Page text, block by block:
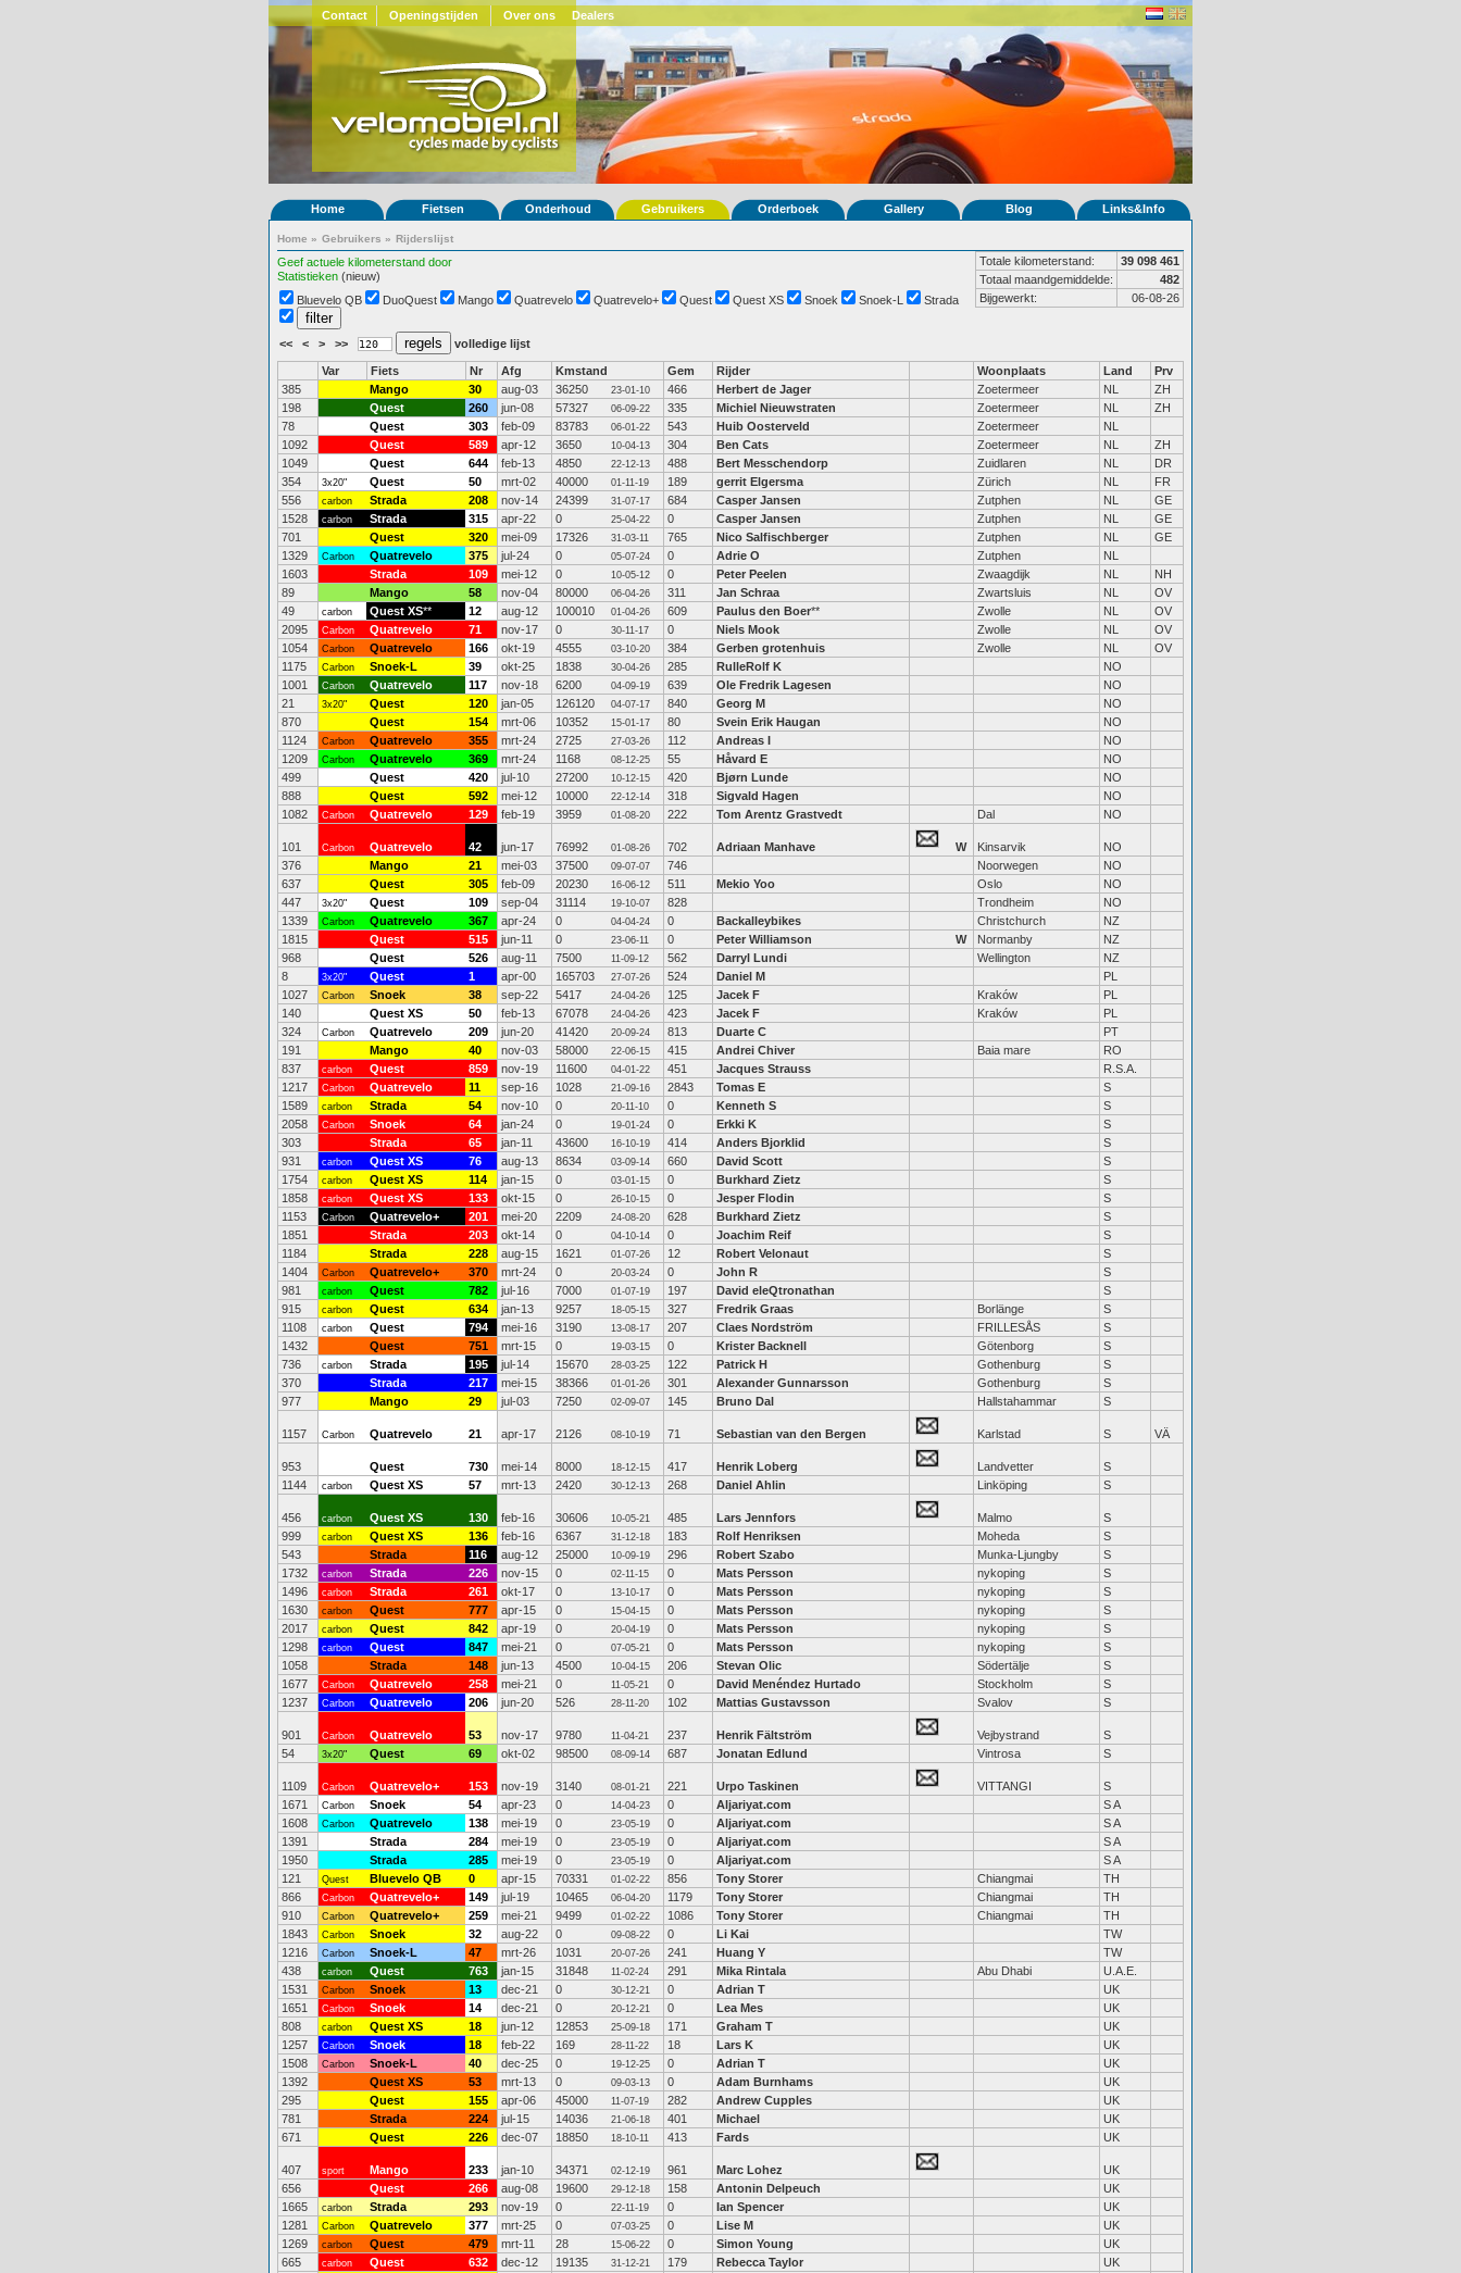
Contact Openingstijden Over ons Dealers
Home Fietsen Onderhoud Gebruikers Orderboek Gallery Blog Links&Info
Home » Gebruikers » Rijderslijst
Geef actuele kilometerstand door
Statistieken (nieuw)
Totale kilometerstand:
39 098 461
Totaal maandgemiddelde:
482
Bijgewerkt:
06-08-26
Bluevelo QB DuoQuest Mango Quatrevelo Quatrevelo+ Quest Quest XS Snoek Snoek-L Strada
<< < > >> volledige lijst
Var Fiets Nr Afg Kmstand Gem Rijder Woonplaats Land
Prv
385
Mango 30 aug-03 36250 23-01-10 466 Herbert de Jager Zoetermeer NL
ZH
198
Quest 260 jun-08 57327 06-09-22 335 Michiel Nieuwstraten Zoetermeer NL
ZH
78
Quest 303 feb-09 83783 06-01-22 543 Huib Oosterveld Zoetermeer
NL
1092
Quest 589 apr-12 3650 10-04-13 304 Ben Cats Zoetermeer NL
ZH
1049
Quest 644 feb-13 4850 22-12-13 488 Bert Messchendorp Zuidlaren NL
DR
354
3x20" Quest 50 mrt-02 40000 01-11-19 189 gerrit Elgersma Zürich NL
FR
556
carbon Strada 208 nov-14 24399 31-07-17 684 Casper Jansen Zutphen NL
GE
1528
carbon Strada 315 apr-22 0 25-04-22 0 Casper Jansen Zutphen NL
GE
701
Quest 320 mei-09 17326 31-03-11 765 Nico Salfischberger Zutphen NL
GE
1329
Carbon Quatrevelo 375 jul-24 0 05-07-24 0 Adrie O Zutphen
NL
1603
Strada 109 mei-12 0 10-05-12 0 Peter Peelen Zwaagdijk NL
NH
89
Mango 58 nov-04 80000 06-04-26 311 Jan Schraa Zwartsluis NL
OV
49
carbon Quest XS** 12 aug-12 100010 01-04-26 609 Paulus den Boer** Zwolle NL
OV
2095
Carbon Quatrevelo 71 nov-17 0 30-11-17 0 Niels Mook Zwolle NL
OV
1054
Carbon Quatrevelo 166 okt-19 4555 03-10-20 384 Gerben grotenhuis Zwolle NL
OV
1175
Carbon Snoek-L 39 okt-25 1838 30-04-26 285 RulleRolf K
NO
1001
Carbon Quatrevelo 117 nov-18 6200 04-09-19 639 Ole Fredrik Lagesen
NO
21
3x20" Quest 120 jan-05 126120 04-07-17 840 Georg M
NO
870
Quest 154 mrt-06 10352 15-01-17 80 Svein Erik Haugan
NO
1124
Carbon Quatrevelo 355 mrt-24 2725 27-03-26 112 Andreas I
NO
1209
Carbon Quatrevelo 369 mrt-24 1168 08-12-25 55 Håvard E
NO
499
Quest 420 jul-10 27200 10-12-15 420 Bjørn Lunde
NO
888
Quest 592 mei-12 10000 22-12-14 318 Sigvald Hagen
NO
1082
Carbon Quatrevelo 129 feb-19 3959 01-08-20 222 Tom Arentz Grastvedt Dal NO
101 Carbon Quatrevelo 42 jun-17 76992 01-08-26 702 Adriaan Manhave W Kinsarvik
NO
376
Mango 21 mei-03 37500 09-07-07 746 Noorwegen
NO
637
Quest 305 feb-09 20230 16-06-12 511 Mekio Yoo Oslo
NO
447
3x20" Quest 109 sep-04 31114 19-10-07 828 Trondheim
NO
1339
Carbon Quatrevelo 367 apr-24 0 04-04-24 0 Backalleybikes Christchurch
NZ
1815
Quest 515 jun-11 0 23-06-11 0 Peter Williamson W Normanby
NZ
968
Quest 526 aug-11 7500 11-09-12 562 Darryl Lundi Wellington
NZ
8
3x20" Quest 1 apr-00 165703 27-07-26 524 Daniel M
PL
1027
Carbon Snoek 38 sep-22 5417 24-04-26 125 Jacek F Kraków
PL
140
Quest XS 50 feb-13 67078 24-04-26 423 Jacek F Kraków
PL
324
Carbon Quatrevelo 209 jun-20 41420 20-09-24 813 Duarte C
PT
191
Mango 40 nov-03 58000 22-06-15 415 Andrei Chiver Baia mare
RO
837
carbon Quest 859 nov-19 11600 04-01-22 451 Jacques Strauss
R.S.A.
1217
Carbon Quatrevelo 11 sep-16 1028 21-09-16 2843 Tomas E
S
1589
carbon Strada 54 nov-10 0 20-11-10 0 Kenneth S
S
2058
Carbon Snoek 64 jan-24 0 19-01-24 0 Erkki K
S
303
Strada 65 jan-11 43600 16-10-19 414 Anders Bjorklid
S
931
carbon Quest XS 76 aug-13 8634 03-09-14 660 David Scott
S
1754
carbon Quest XS 114 jan-15 0 03-01-15 0 Burkhard Zietz
S
1858
carbon Quest XS 133 okt-15 0 26-10-15 0 Jesper Flodin
S
1153
Carbon Quatrevelo+ 201 mei-20 2209 24-08-20 628 Burkhard Zietz
S
1851
Strada 203 okt-14 0 04-10-14 0 Joachim Reif
S
1184
Strada 228 aug-15 1621 01-07-26 12 Robert Velonaut
S
1404
Carbon Quatrevelo+ 370 mrt-24 0 20-03-24 0 John R
S
981
carbon Quest 782 jul-16 7000 01-07-19 197 David eleQtronathan
S
915
carbon Quest 634 jan-13 9257 18-05-15 327 Fredrik Graas Borlänge
S
1108
carbon Quest 794 mei-16 3190 13-08-17 207 Claes Nordström FRILLESÅS
S
1432
Quest 751 mrt-15 0 19-03-15 0 Krister Backnell Götenborg
S
736
carbon Strada 195 jul-14 15670 28-03-25 122 Patrick H Gothenburg
S
370
Strada 217 mei-15 38366 01-01-26 301 Alexander Gunnarsson Gothenburg
S
977
Mango 29 jul-03 7250 02-09-07 145 Bruno Dal Hallstahammar S
1157 Carbon Quatrevelo 21 apr-17 2126 08-10-19 71 Sebastian van den Bergen Karlstad S VÄ
953 Quest 730 mei-14 8000 18-12-15 417 Henrik Loberg Landvetter
S
1144
carbon Quest XS 57 mrt-13 2420 30-12-13 268 Daniel Ahlin Linköping S
456 carbon Quest XS 130 feb-16 30606 10-05-21 485 Lars Jennfors Malmo
S
999
carbon Quest XS 136 feb-16 6367 31-12-18 183 Rolf Henriksen Moheda
S
543
Strada 116 aug-12 25000 10-09-19 296 Robert Szabo Munka-Ljungby
S
1732
carbon Strada 226 nov-15 0 02-11-15 0 Mats Persson nykoping
S
1496
carbon Strada 261 okt-17 0 13-10-17 0 Mats Persson nykoping
S
1630
carbon Quest 777 apr-15 0 15-04-15 0 Mats Persson nykoping
S
2017
carbon Quest 842 apr-19 0 20-04-19 0 Mats Persson nykoping
S
1298
carbon Quest 847 mei-21 0 07-05-21 0 Mats Persson nykoping
S
1058
Strada 148 jun-13 4500 10-04-15 206 Stevan Olic Södertälje
S
1677
Carbon Quatrevelo 258 mei-21 0 11-05-21 0 David Menéndez Hurtado Stockholm
S
1237
Carbon Quatrevelo 206 jun-20 526 28-11-20 102 Mattias Gustavsson Svalov S
901 Carbon Quatrevelo 53 nov-17 9780 11-04-21 237 Henrik Fältström Vejbystrand
S
54
3x20" Quest 69 okt-02 98500 08-09-14 687 Jonatan Edlund Vintrosa S
1109 Carbon Quatrevelo+ 153 nov-19 3140 08-01-21 221 Urpo Taskinen VITTANGI
S
1671
Carbon Snoek 54 apr-23 0 14-04-23 0 Aljariyat.com
S A
1608
Carbon Quatrevelo 138 mei-19 0 23-05-19 0 Aljariyat.com
S A
1391
Strada 284 mei-19 0 23-05-19 0 Aljariyat.com
S A
1950
Strada 285 mei-19 0 23-05-19 0 Aljariyat.com
S A
121
Quest Bluevelo QB 0 apr-15 70331 01-02-22 856 Tony Storer Chiangmai
TH
866
Carbon Quatrevelo+ 149 jul-19 10465 06-04-20 1179 Tony Storer Chiangmai
TH
910
Carbon Quatrevelo+ 259 mei-21 9499 01-02-22 1086 Tony Storer Chiangmai
TH
1843
Carbon Snoek 32 aug-22 0 09-08-22 0 Li Kai
TW
1216
Carbon Snoek-L 47 mrt-26 1031 20-07-26 241 Huang Y
TW
438
carbon Quest 763 jan-15 31848 11-02-24 291 Mika Rintala Abu Dhabi
U.A.E.
1531
Carbon Snoek 13 dec-21 0 30-12-21 0 Adrian T
UK
1651
Carbon Snoek 14 dec-21 0 20-12-21 0 Lea Mes
UK
808
carbon Quest XS 18 jun-12 12853 25-09-18 171 Graham T
UK
1257
Carbon Snoek 18 feb-22 169 28-11-22 18 Lars K
UK
1508
Carbon Snoek-L 40 dec-25 0 19-12-25 0 Adrian T
UK
1392
Quest XS 53 mrt-13 0 09-03-13 0 Adam Burnhams
UK
295
Quest 155 apr-06 45000 11-07-19 282 Andrew Cupples
UK
781
Strada 224 jul-15 14036 21-06-18 401 Michael
UK
671
Quest 226 dec-07 18850 18-10-11 413 Fards UK
407 sport Mango 233 jan-10 34371 02-12-19 961 Marc Lohez
UK
656
Quest 266 aug-08 19600 29-12-18 158 Antonin Delpeuch
UK
1665
carbon Strada 293 nov-19 0 22-11-19 0 Ian Spencer
UK
1281
Carbon Quatrevelo 377 mrt-25 0 07-03-25 0 Lise M
UK
1269
carbon Quest 479 mrt-11 28 15-06-22 0 Simon Young
UK
665
carbon Quest 632 dec-12 19135 31-12-21 179 Rebecca Taylor
UK